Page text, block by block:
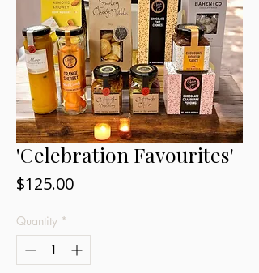
'Celebration Favourites'
$125.00Price
Quantity *